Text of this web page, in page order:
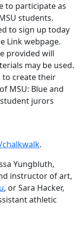
to participate as
students.
to sign up today
Link webpage.
provided will
may be used.
to create their
MSU: Blue and
jurors
.
Yungbluth,
instructor of art,
, or Sara Hacker,
athletic